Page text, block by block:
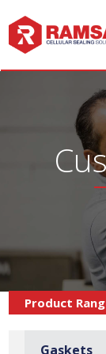
Gaskets
Custom